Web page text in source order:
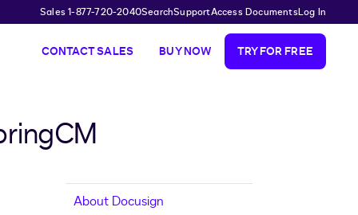
Sales 1-877-720-2040SearchSupportAccess DocumentsLog In
CONTACT SALES BUY NOW TRY FOR FREE
About Docusign